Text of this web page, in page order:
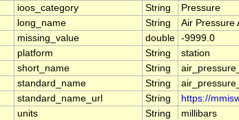
ioos_category String
Pressure
long_name String
Air Pressure
missing_value double -9999.0
platform String
station
short_name String
standard_name String
standard_name_url String
https://
units String
millibars